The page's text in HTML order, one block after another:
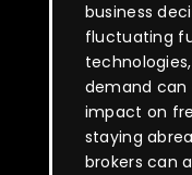
business
fluctuating
demand can
impact on
staying
brokers can